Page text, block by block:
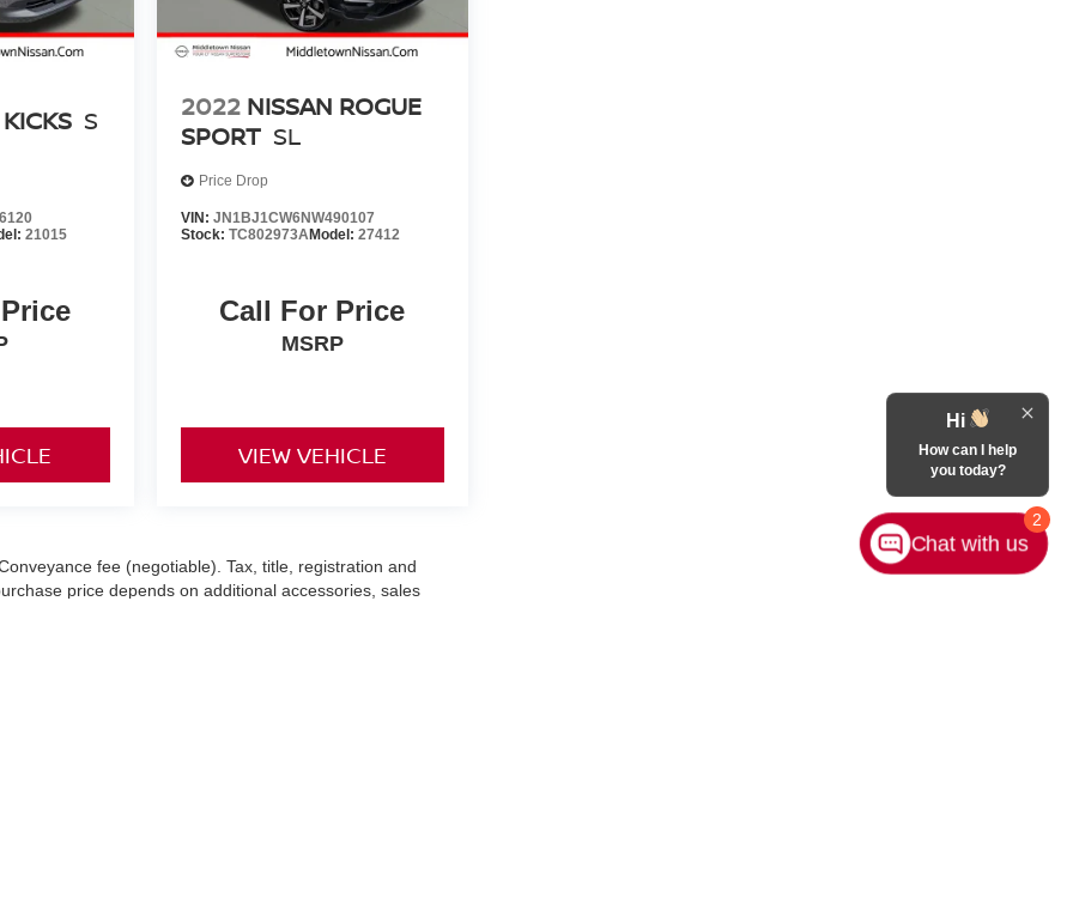
S
21015
2022 NISSAN ROGUE
SPORT SL
Price Drop
VIN: JN1BJ1CW6NW490107
Stock: TC802973AModel: 27412
Call For Price
MSRP
VIEW VEHICLE
fee (negotiable). Tax, title, registration and
price depends on additional accessories, sales
2
Hi
How can I help
you today?
Chat with us